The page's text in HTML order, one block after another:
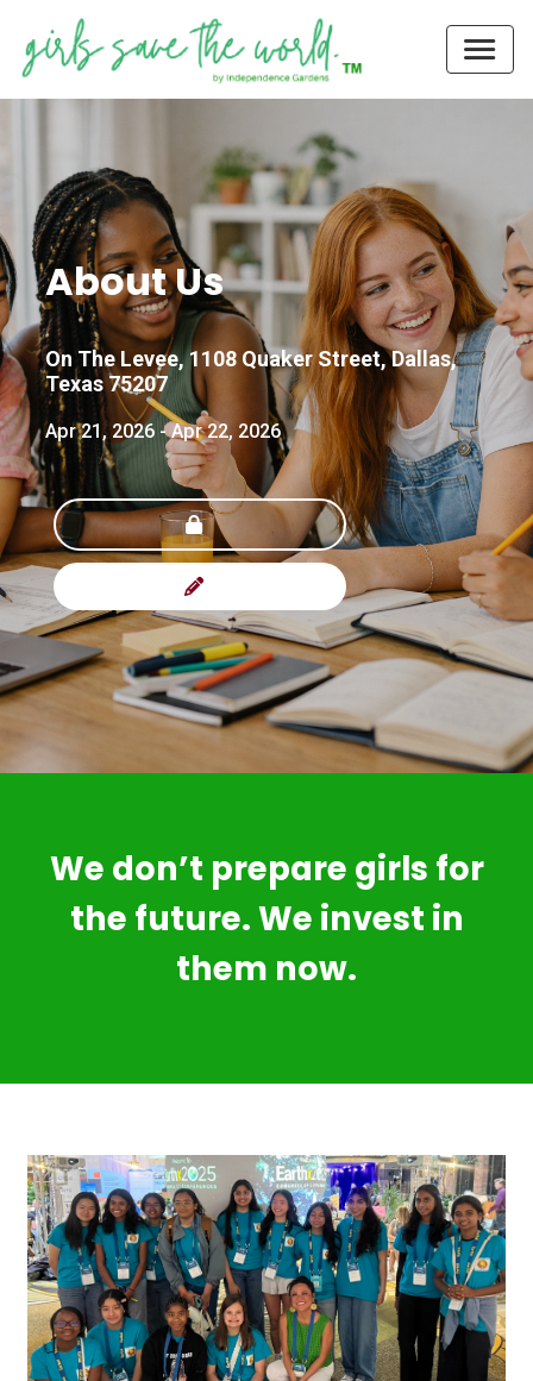
About Us
On The Levee, 1108 Quaker Street, Dallas,
Texas 75207
Apr 21, 2026 -Apr 22, 2026
We don’t prepare girls for
the future. We invest in
them now.